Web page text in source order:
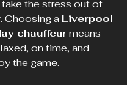
the stress out of
Choosing a Liverpool
chauffeur means
on time, and
the game.